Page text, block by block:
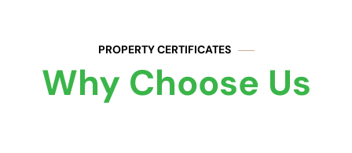
PROPERTY CERTIFICATES
Why Choose Us